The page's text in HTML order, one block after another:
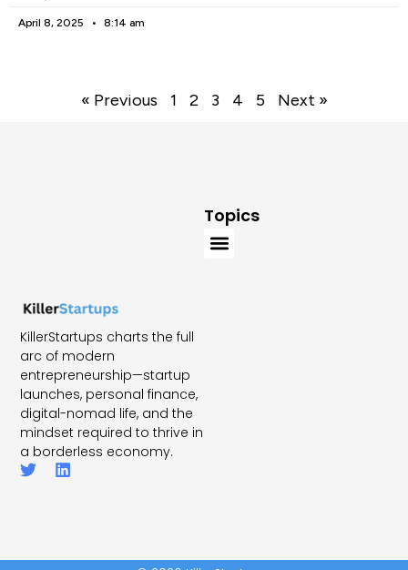
April 8, 2025 8:14 am
« Previous 1 2 3 4 5 Next »
KillerStartups charts the full
arc of modern
entrepreneurship—startup
launches, personal finance,
digital-nomad life, and the
mindset required to thrive in
a borderless economy.
Topics